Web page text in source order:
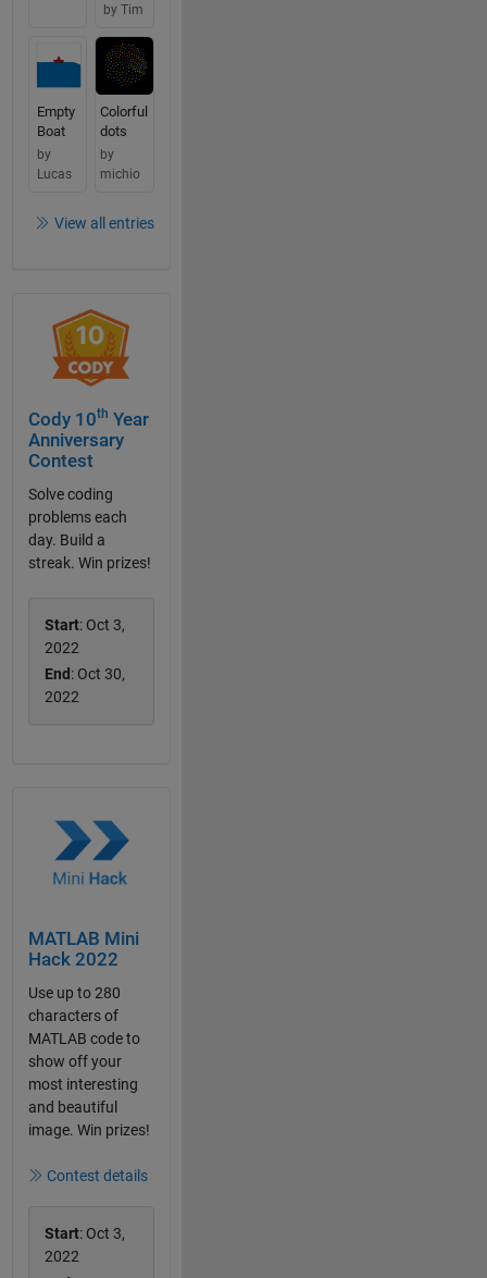
by Tim
Empty
Boat
by
Lucas
Colorful
dots
by
michio
View all entries
Cody 10th Year
Anniversary
Contest
Solve coding
problems each
day. Build a
streak. Win prizes!
Start: Oct 3,
2022
End : Oct 30,
2022
MATLAB Mini
Hack 2022
Use up to 280
characters of
MATLAB code to
show off your
most interesting
and beautiful
image. Win prizes!
Contest details
Start: Oct 3,
2022